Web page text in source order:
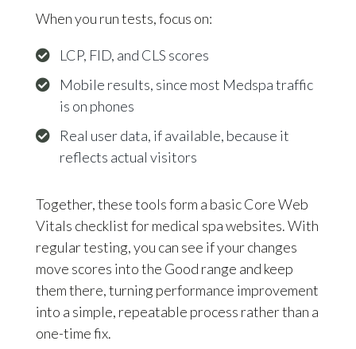
When you run tests, focus on:
LCP, FID, and CLS scores
Mobile results, since most Medspa traffic
is on phones
Real user data, if available, because it
reflects actual visitors
Together, these tools form a basic Core Web
Vitals checklist for medical spa websites. With
regular testing, you can see if your changes
move scores into the Good range and keep
them there, turning performance improvement
into a simple, repeatable process rather than a
one-time fix.